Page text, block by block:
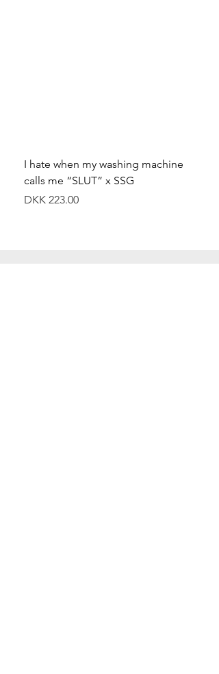
I hate when my washing machine
calls me “SLUT” x SSG
Price
DKK 223.00